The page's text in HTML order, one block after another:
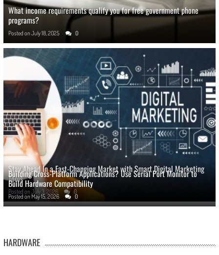
What income requirements qualify you for free government phone
programs?
Posted on July 18, 2025 0
Stay Ahead In a Fast-Changing Market with Smart Digital Marketing
Tools
Posted on July 3, 2026 0
Building Cross-Platform Applications? Use Serial Port Monitor to
Build Hardware Compatibility
Posted on May 15, 2026 0
HARDWARE